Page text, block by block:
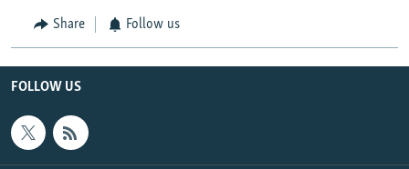
Share Follow us
FOLLOW US